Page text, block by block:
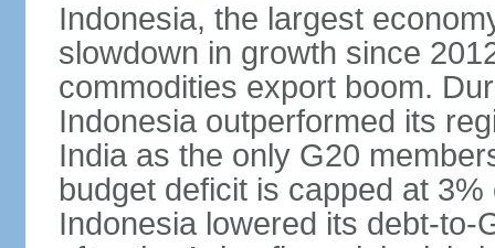
Indonesia, the largest
slowdown in growth since
commodities export boom.
Indonesia outperformed its
India as the only G20
budget deficit is capped at
Indonesia lowered its debt-to-